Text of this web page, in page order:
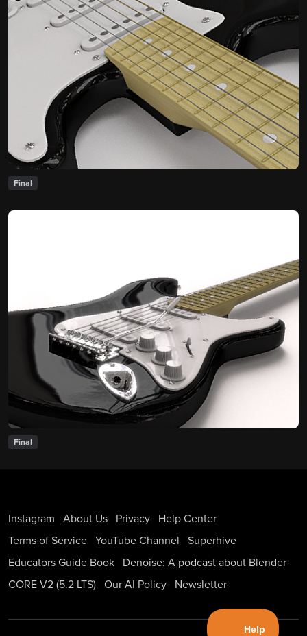
Final
Final
Instagram About Us Privacy
Help Center
Terms of Service YouTube Channel
Superhive
Educators Guide Book
Denoise: A podcast about Blender
CORE V2 (5.2 LTS) Our AI Policy Newsletter